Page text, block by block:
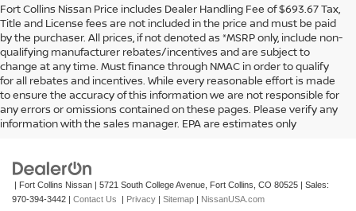
Fort Collins Nissan Price includes Dealer Handling Fee of $693.67 Tax,
Title and License fees are not included in the price and must be paid
by the purchaser. All prices, if not denoted as *MSRP only, include non-
qualifying manufacturer rebates/incentives and are subject to
change at any time. Must finance through NMAC in order to qualify
for all rebates and incentives. While every reasonable effort is made
to ensure the accuracy of this information we are not responsible for
any errors or omissions contained on these pages. Please verify any
information with the sales manager. EPA are estimates only
In pursuant to section 5-2-212 Colorado Revised Statutes, a 2% processing
surcharge will be applied to all goods or services purchased or leased by use of a
credit or charge card.
| Fort Collins Nissan | 5721 South College Avenue, Fort Collins, CO 80525 | Sales:
970-394-3442 | Contact Us | Privacy | Sitemap | NissanUSA.com